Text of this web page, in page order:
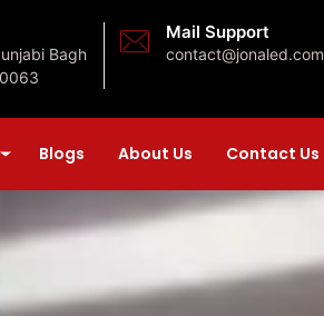
Bagh
Mail Support
contact@jonaled.com
Blogs About Us Contact Us